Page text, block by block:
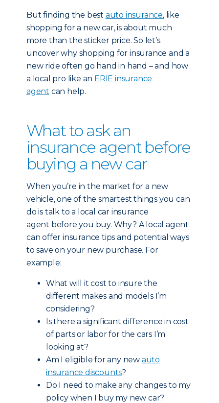
But finding the best auto insurance, like
shopping for a new car, is about much
more than the sticker price. So let’s
uncover why shopping for insurance and a
new ride often go hand in hand – and how
a local pro like an ERIE insurance
agent can help.
What to ask an
insurance agent before
buying a new car
When you’re in the market for a new
vehicle, one of the smartest things you can
do is talk to a local car insurance
agent before you buy. Why? A local agent
can offer insurance tips and potential ways
to save on your new purchase. For
example:
What will it cost to insure the
different makes and models I’m
considering?
Is there a significant difference in cost
of parts or labor for the cars I’m
looking at?
Am I eligible for any new auto
insurance discounts?
Do I need to make any changes to my
policy when I buy my new car?